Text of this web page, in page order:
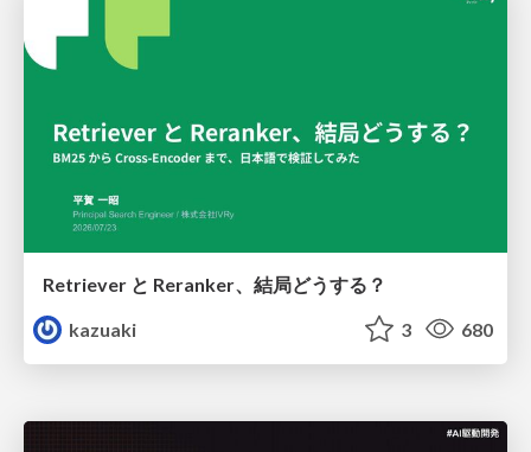
Retriever と Reranker、結局どうする？
kazuaki
3 680